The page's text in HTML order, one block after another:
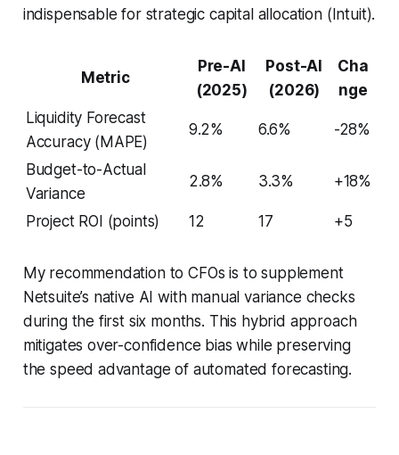
indispensable for strategic capital allocation (Intuit).
Metric
Pre-AI
(2025)
Post-AI
(2026)
Cha
nge
Liquidity Forecast
Accuracy (MAPE)
9.2% 6.6% -28%
Budget-to-Actual
Variance
2.8% 3.3% +18%
Project ROI (points) 12 17 +5
My recommendation to CFOs is to supplement
Netsuite’s native AI with manual variance checks
during the first six months. This hybrid approach
mitigates over-confidence bias while preserving
the speed advantage of automated forecasting.